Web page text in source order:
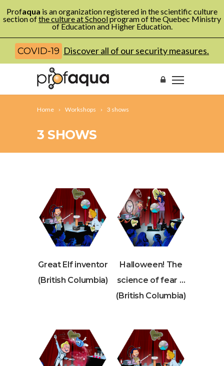
Profaqua is an organization registered in the scientific culture
section ofthe culture at Schoolprogram of the Quebec Ministry
of Education and Higher Education.
COVID-19 Discover all of our security measures.
Home Workshops 3 shows
3 SHOWS
Great Elf inventor
(British Columbia)
Halloween! The
science of fear …
(British Columbia)